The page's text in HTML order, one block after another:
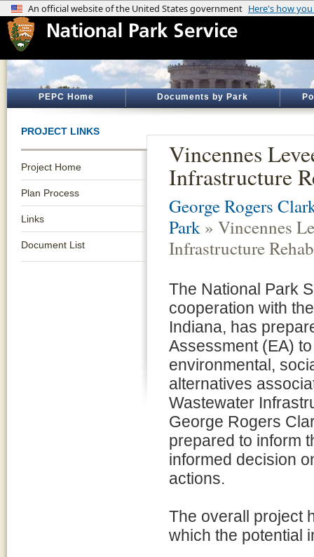
PEPC Home Documents by Park
PROJECT LINKS
Project Home
Plan Process
Links
Document List
Vincennes
Infrastructure
George Rogers
Park » Vincennes
Infrastructure
The National Park
cooperation with
Indiana, has
Assessment (EA)
environmental,
alternatives
Wastewater
George Rogers
prepared to inform
informed decision
actions.
The overall project
which the potential